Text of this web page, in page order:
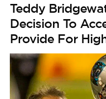
Teddy
Decision To
Provide For